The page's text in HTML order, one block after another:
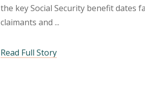
the key Social Security benefit dates
claimants and
Read Full Story